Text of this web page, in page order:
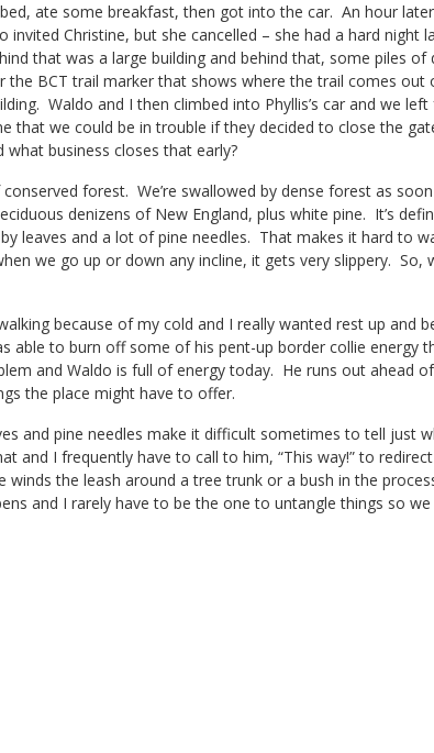
ate some breakfast, then got into the car. An hour
Christine, but she cancelled – she had a hard night
that was a large building and behind that, some piles of
BCT trail marker that shows where the trail comes
Waldo and I then climbed into Phyllis’s car and we
that we could be in trouble if they decided to close the
business closes that early?
forest. We’re swallowed by dense forest as
denizens of New England, plus white pine. It’s
leaves and a lot of pine needles. That makes it hard to
we go up or down any incline, it gets very slippery. So,
because of my cold and I really wanted rest up and
able to burn off some of his pent-up border collie energy
and Waldo is full of energy today. He runs out ahead
the place might have to offer.
and pine needles make it difficult sometimes to tell just
and I frequently have to call to him, “This way!” to
the leash around a tree trunk or a bush in the
and I rarely have to be the one to untangle things so